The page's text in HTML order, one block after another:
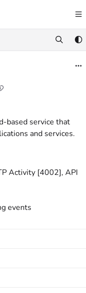
further.
based service that
and services.
Activity [4002], API
events